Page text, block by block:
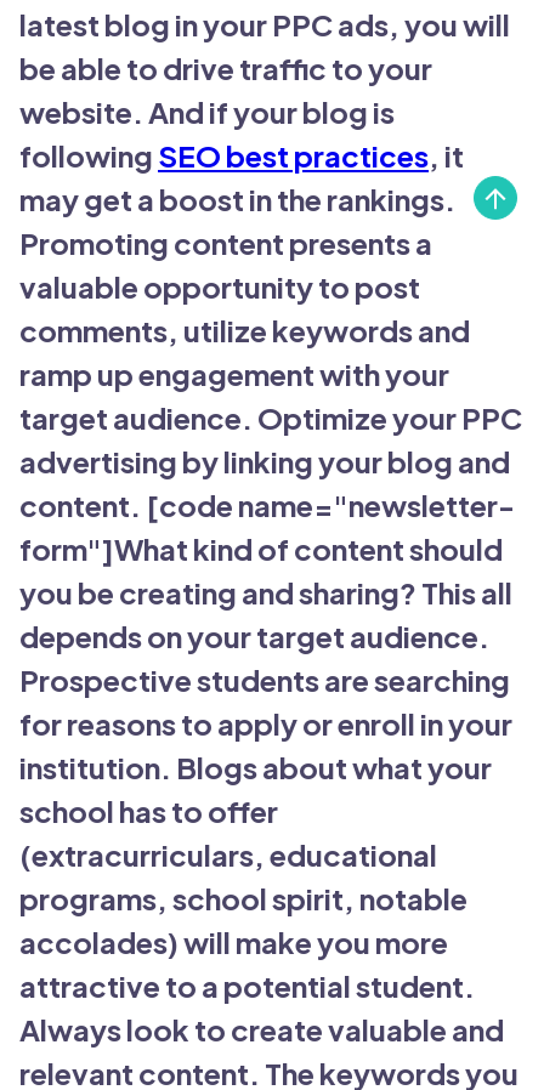
latest blog in your PPC ads, you will
be able to drive traffic to your
website. And if your blog is
following SEO best practices, it
may get a boost in the rankings.
Promoting content presents a
valuable opportunity to post
comments, utilize keywords and
ramp up engagement with your
target audience. Optimize your PPC
advertising by linking your blog and
content. [code name="newsletter-
form"]What kind of content should
you be creating and sharing? This all
depends on your target audience.
Prospective students are searching
for reasons to apply or enroll in your
institution. Blogs about what your
school has to offer
(extracurriculars, educational
programs, school spirit, notable
accolades) will make you more
attractive to a potential student.
Always look to create valuable and
relevant content. The keywords you